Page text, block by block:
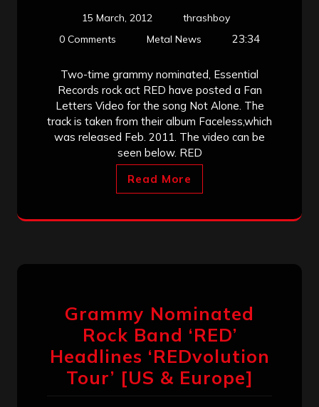
15 March, 2012
thrashboy
0 Comments
Metal News 23:34
Two-time grammy nominated, Essential
Records rock act RED have posted a Fan
Letters Video for the song Not Alone. The
track is taken from their album Faceless,which
was released Feb. 2011. The video can be
seen below. RED
Read More
Grammy Nominated
Rock Band ‘RED’
Headlines ‘REDvolution
Tour’ [US & Europe]